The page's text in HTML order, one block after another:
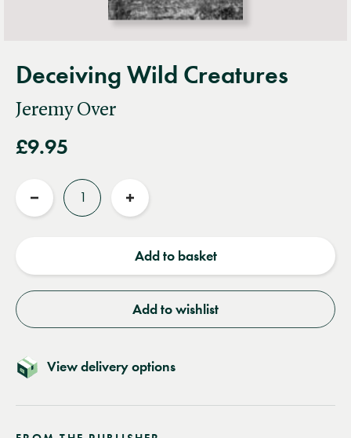
Deceiving Wild Creatures
Jeremy Over
£9.95
Reduce
Increase
Add to basket
Add to wishlist
View delivery options